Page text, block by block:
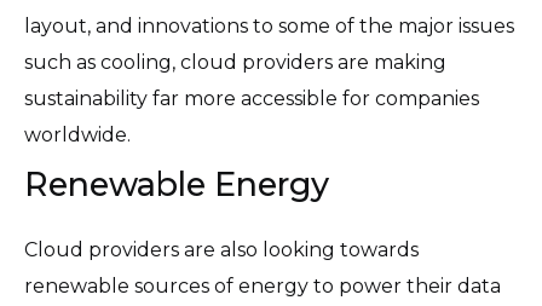
layout, and innovations to some of the major issues
such as cooling, cloud providers are making
sustainability far more accessible for companies
worldwide.
Renewable Energy
Cloud providers are also looking towards
renewable sources of energy to power their data